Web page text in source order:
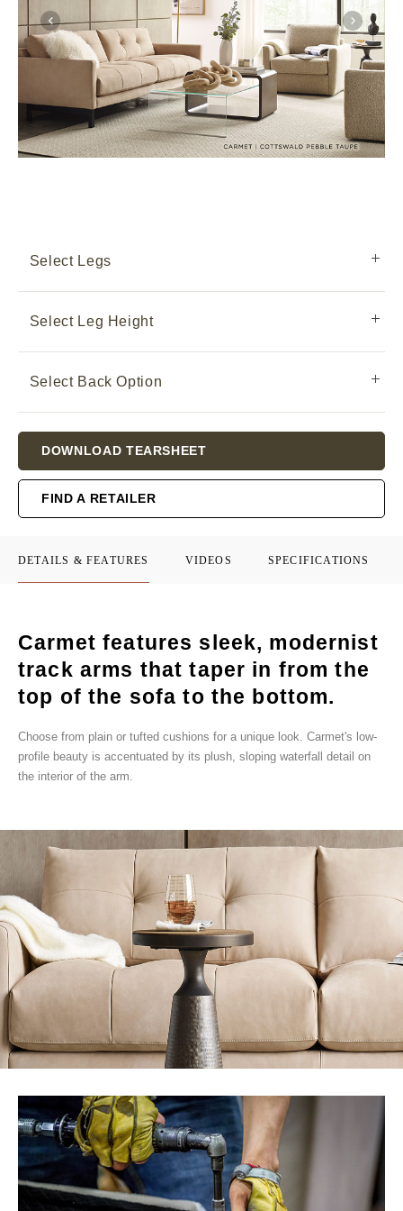
Select Legs
Select Leg Height
Select Back Option
Stock:
DOWNLOAD TEARSHEET
FIND A RETAILER
DETAILS & FEATURES VIDEOS SPECIFICATIONS
Carmet features sleek, modernist
track arms that taper in from the
top of the sofa to the bottom.
Choose from plain or tufted cushions for a unique look. Carmet's low-
profile beauty is accentuated by its plush, sloping waterfall detail on
the interior of the arm.